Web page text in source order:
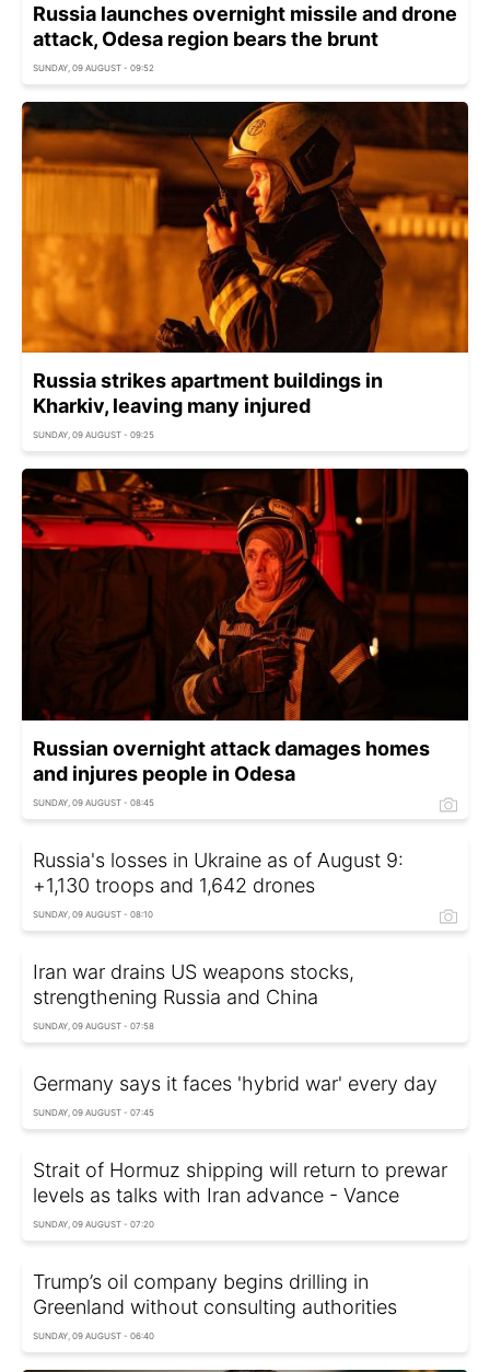
Russia launches overnight missile and drone
attack, Odesa region bears the brunt
SUNDAY, 09 AUGUST - 09:52
Russia strikes apartment buildings in
Kharkiv, leaving many injured
SUNDAY, 09 AUGUST - 09:25
Russian overnight attack damages homes
and injures people in Odesa
SUNDAY, 09 AUGUST - 08:45
Russia's losses in Ukraine as of August 9:
+1,130 troops and 1,642 drones
SUNDAY, 09 AUGUST - 08:10
Iran war drains US weapons stocks,
strengthening Russia and China
SUNDAY, 09 AUGUST - 07:58
Germany says it faces 'hybrid war' every day
SUNDAY, 09 AUGUST - 07:45
Strait of Hormuz shipping will return to prewar
levels as talks with Iran advance - Vance
SUNDAY, 09 AUGUST - 07:20
Trump’s oil company begins drilling in
Greenland without consulting authorities
SUNDAY, 09 AUGUST - 06:40